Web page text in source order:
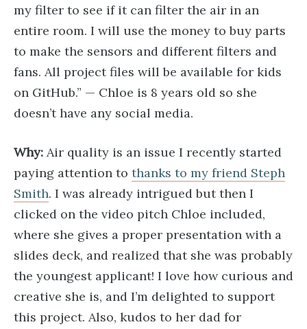
my filter to see if it can filter the air in an
entire room. I will use the money to buy parts
to make the sensors and different filters and
fans. All project files will be available for kids
on GitHub.” — Chloe is 8 years old so she
doesn’t have any social media.
Why: Air quality is an issue I recently started
paying attention to thanks to my friend Steph
Smith. I was already intrigued but then I
clicked on the video pitch Chloe included,
where she gives a proper presentation with a
slides deck, and realized that she was probably
the youngest applicant! I love how curious and
creative she is, and I’m delighted to support
this project. Also, kudos to her dad for